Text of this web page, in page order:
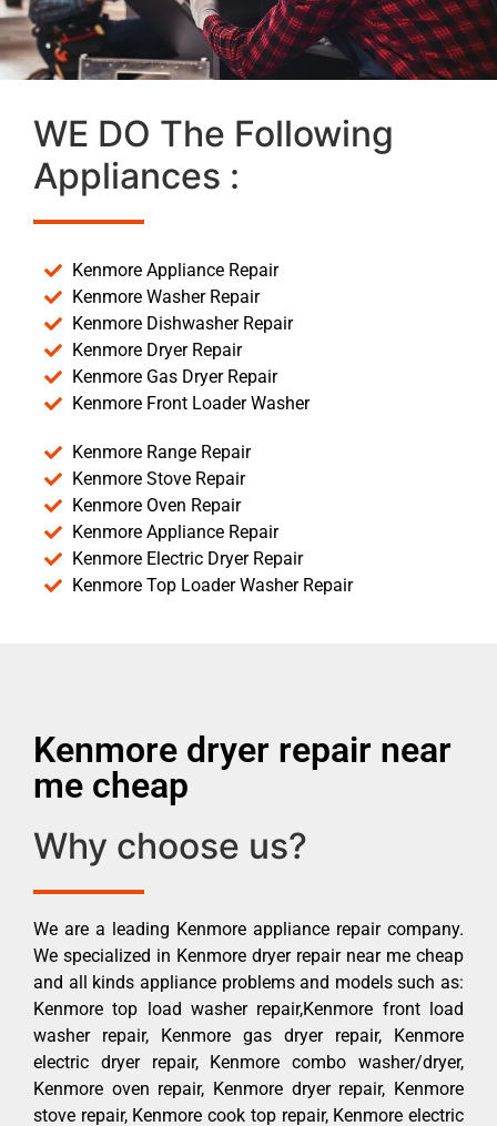
WE DO The Following
Appliances :
Kenmore Appliance Repair
Kenmore Washer Repair
Kenmore Dishwasher Repair
Kenmore Dryer Repair
Kenmore Gas Dryer Repair
Kenmore Front Loader Washer
Kenmore Range Repair
Kenmore Stove Repair
Kenmore Oven Repair
Kenmore Appliance Repair
Kenmore Electric Dryer Repair
Kenmore Top Loader Washer Repair
Kenmore dryer repair near
me cheap
Why choose us?
We are a leading Kenmore appliance repair company.
We specialized in Kenmore dryer repair near me cheap
and all kinds appliance problems and models such as:
Kenmore top load washer repair,Kenmore front load
washer repair, Kenmore gas dryer repair, Kenmore
electric dryer repair, Kenmore combo washer/dryer,
Kenmore oven repair, Kenmore dryer repair, Kenmore
stove repair, Kenmore cook top repair, Kenmore electric